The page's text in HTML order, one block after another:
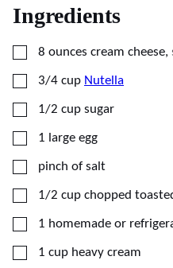
Ingredients
▢
8 ounces cream cheese,
▢
3/4 cup Nutella
▢
1/2 cup sugar
▢
1 large egg
▢
pinch of salt
▢
1/2 cup chopped
▢
1 homemade or
▢
1 cup heavy cream